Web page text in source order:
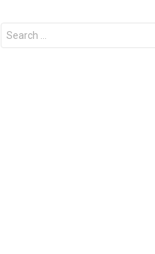
Search
for: